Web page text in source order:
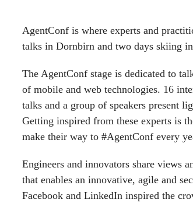
AgentConf is where experts and
talks in Dornbirn and two days skiing
The AgentConf stage is dedicated to
of mobile and web technologies. 16
talks and a group of speakers present
Getting inspired from these experts is
make their way to #AgentConf every
Engineers and innovators share views
that enables an innovative, agile and
Facebook and LinkedIn inspired the